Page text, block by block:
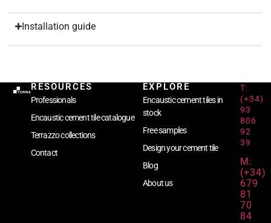
Installation guide
RESOURCES
Professionals
Encaustic cement tile catalogue
Terrazzo collections
Contact
EXPLORE
Encaustic cement tiles in
stock
Free samples
Design your cement tile
Blog
About us
T:
(+34)
93
806
92
39
M:
(+34)
679
81
70
84